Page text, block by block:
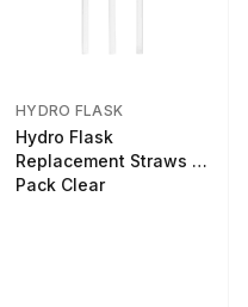
HYDRO FLASK
Hydro Flask
Replacement Straws 3
Pack Clear